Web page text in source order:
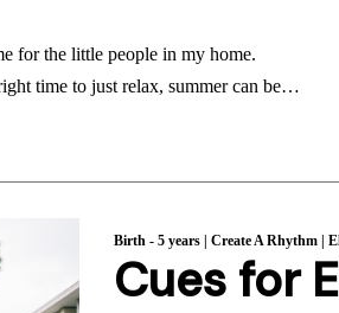
for the little people in my home.
time to just relax, summer can be…
Birth - 5 years| Create A Rhythm|
Cues for